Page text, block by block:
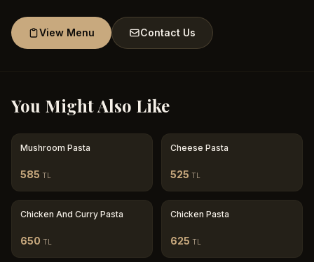
View Menu Contact Us
You Might Also Like
Mushroom Pasta
585 TL
Cheese Pasta
525 TL
Chicken And Curry Pasta
650 TL
Chicken Pasta
625 TL